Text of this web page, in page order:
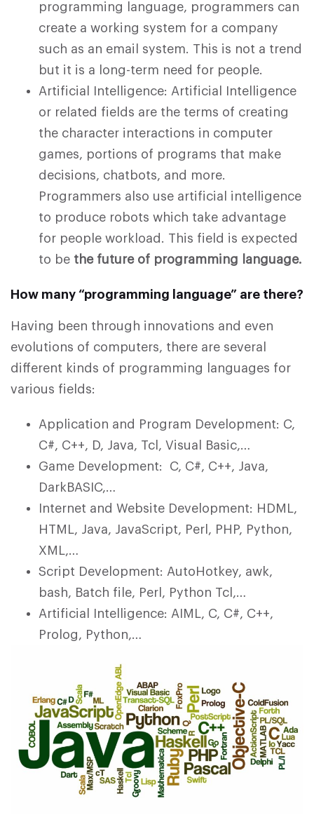
programming language, programmers can
create a working system for a company
such as an email system. This is not a trend
but it is a long-term need for people.
Artificial Intelligence: Artificial Intelligence
or related fields are the terms of creating
the character interactions in computer
games, portions of programs that make
decisions, chatbots, and more.
Programmers also use artificial intelligence
to produce robots which take advantage
for people workload. This field is expected
to be the future of programming language.
How many “programming language” are there?
Having been through innovations and even
evolutions of computers, there are several
different kinds of programming languages for
various fields:
Application and Program Development: C,
C#, C++, D, Java, Tcl, Visual Basic,…
Game Development: C, C#, C++, Java,
DarkBASIC,…
Internet and Website Development: HDML,
HTML, Java, JavaScript, Perl, PHP, Python,
XML,…
Script Development: AutoHotkey, awk,
bash, Batch file, Perl, Python Tcl,…
Artificial Intelligence: AIML, C, C#, C++,
Prolog, Python,…